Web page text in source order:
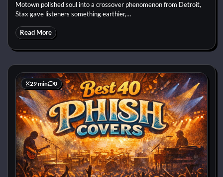
Motown polished soul into a crossover phenomenon from Detroit,
Stax gave listeners something earthier,…
Read More
29 min 0